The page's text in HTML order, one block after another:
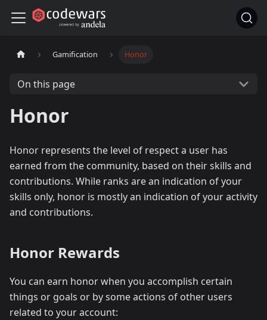
Gamification Honor
On this page
Honor
Honor represents the level of respect a user has
earned from the community, based on their skills and
contributions. While ranks are an indication of your
skills only, honor is mostly an indication of your activity
and contributions.
Honor Rewards
You can earn honor when you accomplish certain
things or goals or by some actions of other users
related to your account: